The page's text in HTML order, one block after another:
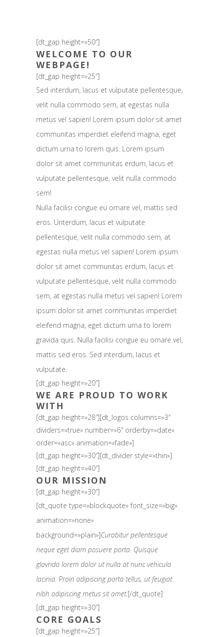
[dt_gap height=»50″]
WELCOME TO OUR
WEBPAGE!
[dt_gap height=»25″]
Sed interdum, lacus et vulputate pellentesque,
velit nulla commodo sem, at egestas nulla
metus vel sapien! Lorem ipsum dolor sit amet
communitas imperdiet eleifend magna, eget
dictum urna to lorem quis. Lorem ipsum
dolor sit amet communitas erdum, lacus et
vulputate pellentesque, velit nulla commodo
sem!
Nulla facilisi congue eu ornare vel, mattis sed
eros. Unterdum, lacus et vulputate
pellentesque, velit nulla commodo sem, at
egestas nulla metus vel sapien! Lorem ipsum
dolor sit amet communitas erdum, lacus et
vulputate pellentesque, velit nulla commodo
sem, at egestas nulla metus vel sapien! Lorem
ipsum dolor sit amet communitas imperdiet
eleifend magna, eget dictum urna to lorem
gravida quis. Nulla facilisi congue eu ornare vel,
mattis sed eros. Sed interdum, lacus et
vulputate.
[dt_gap height=»20″]
WE ARE PROUD TO WORK
WITH
[dt_gap height=»28″][dt_logos columns=»3″
dividers=»true» number=»6″ orderby=»date»
order=»asc» animation=»fade»]
[dt_gap height=»30″][dt_divider style=»thin»]
[dt_gap height=»40″]
OUR MISSION
[dt_gap height=»30″]
[dt_quote type=»blockquote» font_size=»big»
animation=»none»
background=»plain»]Curabitur pellentesque
neque eget diam posuere porta. Quisque
glavrida lorem dolor ut nulla at nunc vehicula
lacinia. Proin adipiscing porta tellus, ut feugiat
nibh adipiscing metus sit amet.[/dt_quote]
[dt_gap height=»30″]
CORE GOALS
[dt_gap height=»25″]